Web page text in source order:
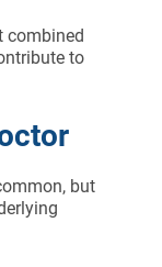
combined
to
but